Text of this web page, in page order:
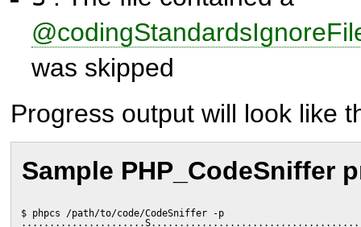
was skipped
Progress output will look like
Sample PHP_CodeSniffer
$ phpcs /path/to/code/CodeSniffer -p
......................S.....................................